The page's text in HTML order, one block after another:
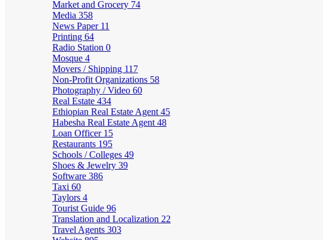
Market and Grocery 74
Media 358
News Paper 11
Printing 64
Radio Station 0
Mosque 4
Movers / Shipping 117
Non-Profit Organizations 58
Photography / Video 60
Real Estate 434
Ethiopian Real Estate Agent 45
Habesha Real Estate Agent 48
Loan Officer 15
Restaurants 195
Schools / Colleges 49
Shoes & Jewelry 39
Software 386
Taxi 60
Taylors 4
Tourist Guide 96
Translation and Localization 22
Travel Agents 303